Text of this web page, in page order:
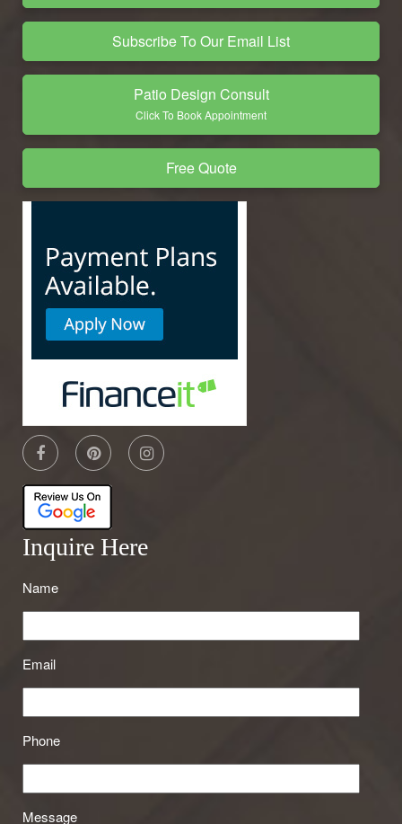
Subscribe To Our Email List
Patio Design Consult
Click To Book Appointment
Free Quote
Inquire Here
Name
Email
Phone
Message